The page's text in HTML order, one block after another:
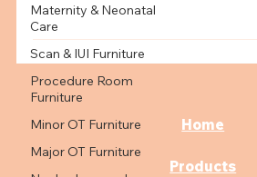
Maternity & Neonatal
Care
Scan & IUI Furniture
Procedure Room
Furniture
Minor OT Furniture
Major OT Furniture
hygiene and easy mobility with
stainless steel basins — perfect
dressing rooms.
Home